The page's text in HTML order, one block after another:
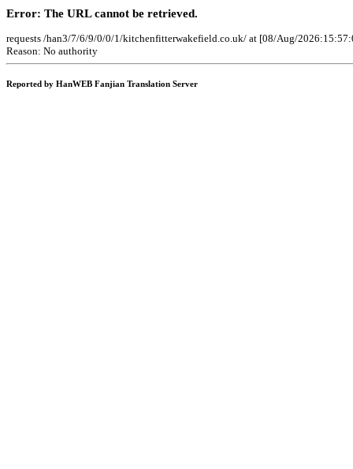
Error: The URL cannot be retrieved.
requests /han3/7/6/9/0/0/1/kitchenfitterwakefield.co.uk/ at [08/Aug/
Reason: No authority
Reported by HanWEB Fanjian Translation Server